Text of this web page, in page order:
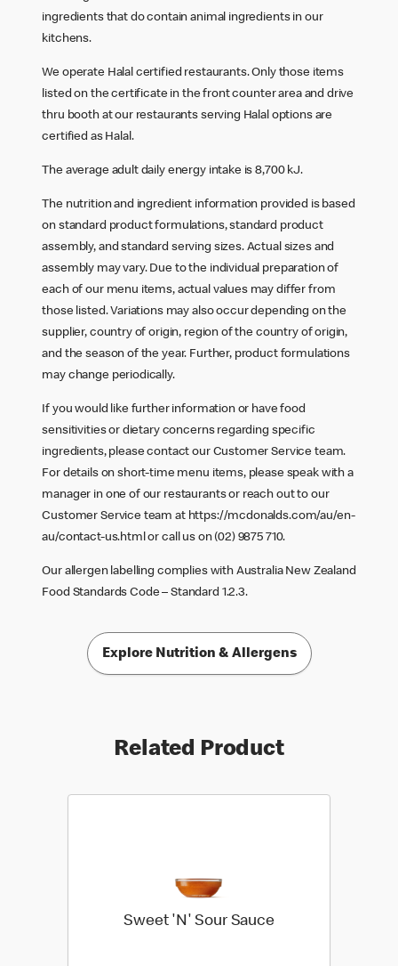
ingredients that do contain animal ingredients in our
kitchens.
We operate Halal certified restaurants. Only those items
listed on the certificate in the front counter area and drive
thru booth at our restaurants serving Halal options are
certified as Halal.
The average adult daily energy intake is 8,700 kJ.
The nutrition and ingredient information provided is based
on standard product formulations, standard product
assembly, and standard serving sizes. Actual sizes and
assembly may vary. Due to the individual preparation of
each of our menu items, actual values may differ from
those listed. Variations may also occur depending on the
supplier, country of origin, region of the country of origin,
and the season of the year. Further, product formulations
may change periodically.
If you would like further information or have food
sensitivities or dietary concerns regarding specific
ingredients, please contact our Customer Service team.
For details on short-time menu items, please speak with a
manager in one of our restaurants or reach out to our
Customer Service team at https://mcdonalds.com/au/en-
au/contact-us.html or call us on (02) 9875 710.
Our allergen labelling complies with Australia New Zealand
Food Standards Code – Standard 1.2.3.
Explore Nutrition & Allergens
Related Product
Sweet 'N' Sour Sauce